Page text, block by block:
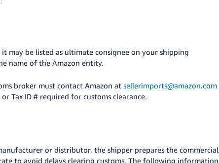
may be listed as ultimate consignee on your shipping
name of the Amazon entity.
broker must contact Amazon at sellerimports@amazon.com
Tax ID # required for customs clearance.
or distributor, the shipper prepares the commercial
to avoid delays clearing customs. The following information